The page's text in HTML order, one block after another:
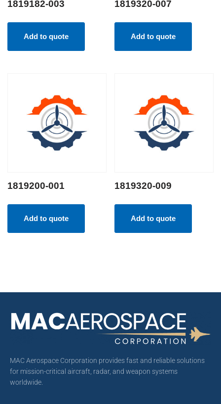
1819182-003
Add to quote
1819320-007
Add to quote
1819200-001
Add to quote
1819320-009
Add to quote
MAC Aerospace Corporation provides fast and reliable solutions
for mission-critical aircraft, radar, and weapon systems
worldwide.